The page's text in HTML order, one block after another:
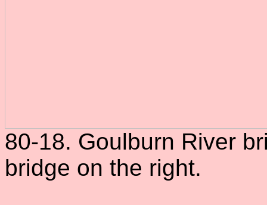
80-18. Goulburn River
bridge on the right.